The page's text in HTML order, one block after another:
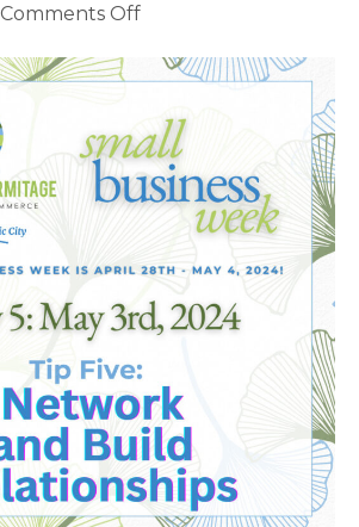
Comments Offon
Business
Day
Five:
Network
and
Community